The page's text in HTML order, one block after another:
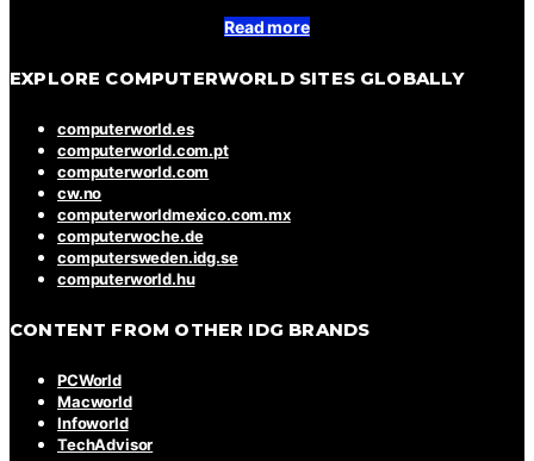
Read more
EXPLORE COMPUTERWORLD SITES GLOBALLY
computerworld.es
computerworld.com.pt
computerworld.com
cw.no
computerworldmexico.com.mx
computerwoche.de
computersweden.idg.se
computerworld.hu
CONTENT FROM OTHER IDG BRANDS
PCWorld
Macworld
Infoworld
TechAdvisor